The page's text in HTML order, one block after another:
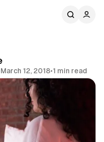
March 12, 2018•1 min read